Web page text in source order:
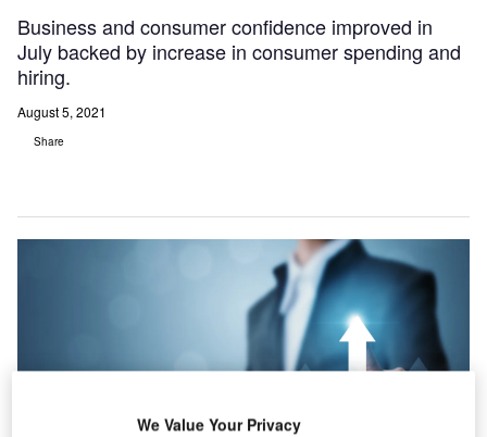
Business and consumer confidence improved in
July backed by increase in consumer spending and
hiring.
August 5, 2021
Share
We Value Your Privacy